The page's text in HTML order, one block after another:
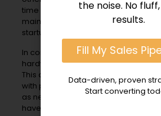
time and money. Companies must
maintenance and upgrades. This
startups or small businesses with
In contrast, cloud solutions do not
hardware on-site. They operate
This allows businesses to avoid
with purchasing equipment.
as needed. This flexibility is crucial
have unpredictable growth.
the noise. No
results.
Fill My Sales
Data-driven, proven
Start converting